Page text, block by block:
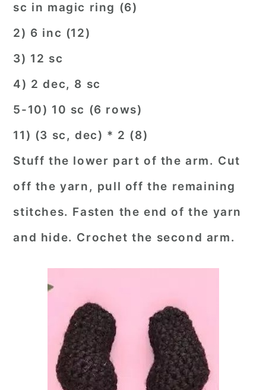
sc in magic ring (6)
2) 6 inc (12)
3) 12 sc
4) 2 dec, 8 sc
5-10) 10 sc (6 rows)
11) (3 sc, dec) * 2 (8)
Stuff the lower part of the arm. Cut
off the yarn, pull off the remaining
stitches. Fasten the end of the yarn
and hide. Crochet the second arm.